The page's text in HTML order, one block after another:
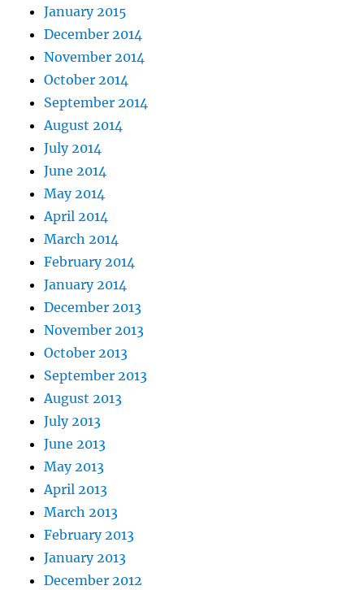
January 2015
December 2014
November 2014
October 2014
September 2014
August 2014
July 2014
June 2014
May 2014
April 2014
March 2014
February 2014
January 2014
December 2013
November 2013
October 2013
September 2013
August 2013
July 2013
June 2013
May 2013
April 2013
March 2013
February 2013
January 2013
December 2012